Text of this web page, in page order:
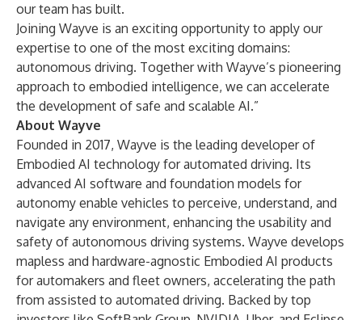
our team has built.
Joining Wayve is an exciting opportunity to apply our
expertise to one of the most exciting domains:
autonomous driving. Together with Wayve’s pioneering
approach to embodied intelligence, we can accelerate
the development of safe and scalable AI.”
About Wayve
Founded in 2017, Wayve is the leading developer of
Embodied AI technology for automated driving. Its
advanced AI software and foundation models for
autonomy enable vehicles to perceive, understand, and
navigate any environment, enhancing the usability and
safety of autonomous driving systems. Wayve develops
mapless and hardware-agnostic Embodied AI products
for automakers and fleet owners, accelerating the path
from assisted to automated driving. Backed by top